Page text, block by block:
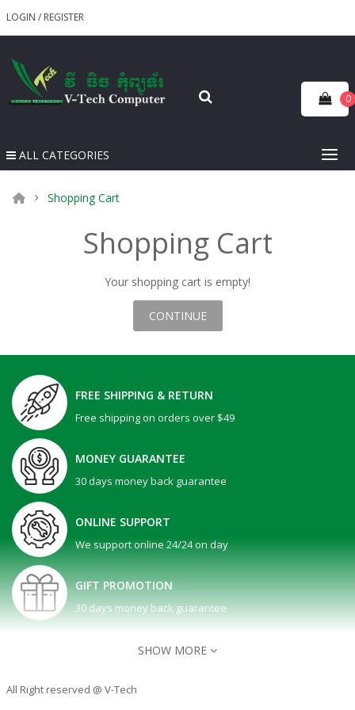
LOGIN / REGISTER
0
ALL CATEGORIES
Shopping Cart
Shopping Cart
Your shopping cart is empty!
CONTINUE
FREE SHIPPING & RETURN
Free shipping on orders over $49
MONEY GUARANTEE
30 days money back guarantee
ONLINE SUPPORT
We support online 24/24 on day
GIFT PROMOTION
30 days money back guarantee
SHOW MORE
All Right reserved @ V-Tech